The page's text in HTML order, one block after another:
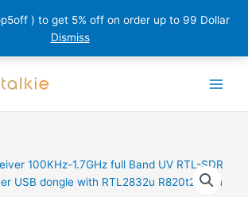
) to get 5% off on order up to 99 Dollar
Dismiss